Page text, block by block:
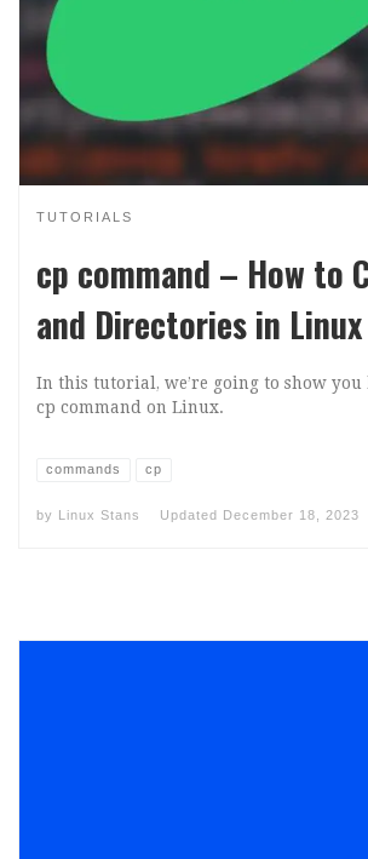
TUTORIALS
cp command – How to
and Directories in Linux
In this tutorial, we’re going to show you
cp command on Linux.
commands cp
by Linux Stans Updated December 18, 2023